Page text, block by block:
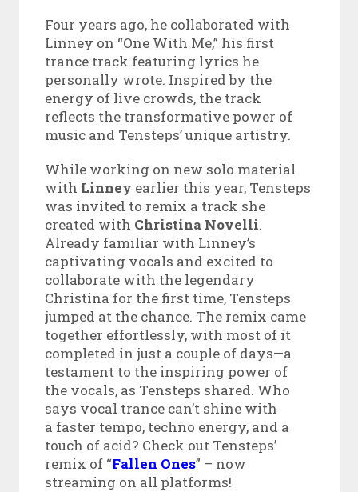
Four years ago, he collaborated with
Linney on “One With Me,” his first
trance track featuring lyrics he
personally wrote. Inspired by the
energy of live crowds, the track
reflects the transformative power of
music and Tensteps’ unique artistry.
While working on new solo material
with Linney earlier this year, Tensteps
was invited to remix a track she
created with Christina Novelli.
Already familiar with Linney’s
captivating vocals and excited to
collaborate with the legendary
Christina for the first time, Tensteps
jumped at the chance. The remix came
together effortlessly, with most of it
completed in just a couple of days—a
testament to the inspiring power of
the vocals, as Tensteps shared. Who
says vocal trance can’t shine with
a faster tempo, techno energy, and a
touch of acid? Check out Tensteps’
remix of “Fallen Ones” – now
streaming on all platforms!